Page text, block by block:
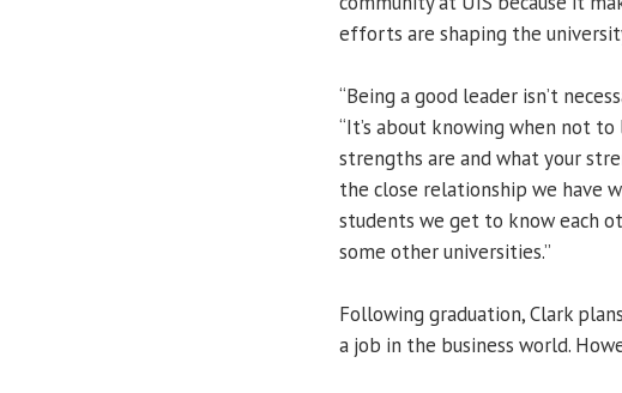
efforts are shaping the
“Being a good leader isn’t
“It’s about knowing when not
strengths are and what your
the close relationship we have
students we get to know each
some other universities.”
Following graduation, Clark
a job in the business world.